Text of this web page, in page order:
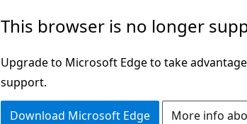
This browser is no longer
Upgrade to Microsoft Edge to take
support.
Download Microsoft Edge More info